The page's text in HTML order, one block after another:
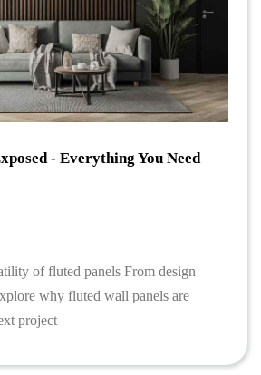
- Everything You Need
of fluted panels From design
why fluted wall panels are
project